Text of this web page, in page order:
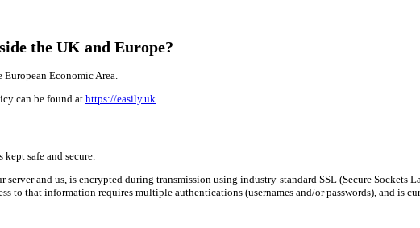
the UK and Europe?
Economic Area.
can be found at https://easily.uk
safe and secure.
server and us, is encrypted during transmission using industry-standard SSL (Secure Sockets
to that information requires multiple authentications (usernames and/or passwords), and is